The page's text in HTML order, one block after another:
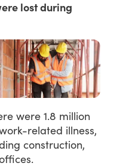
lost during
were 1.8 million
related illness,
construction,